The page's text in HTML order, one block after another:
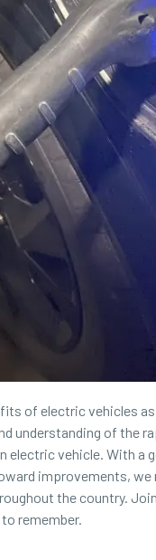
of electric vehicles
understanding of the
vehicle. With a
improvements,
the country.
remember.